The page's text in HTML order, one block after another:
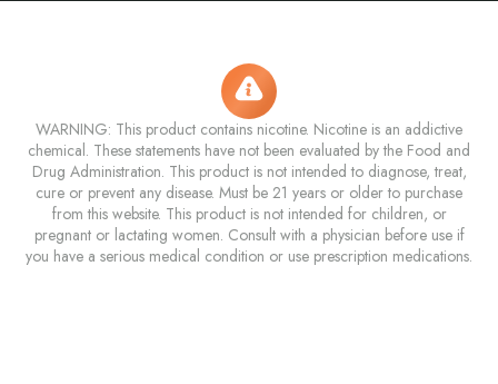
WARNING: This product contains nicotine. Nicotine is an addictive
chemical. These statements have not been evaluated by the Food and
Drug Administration. This product is not intended to diagnose, treat,
cure or prevent any disease. Must be 21 years or older to purchase
from this website. This product is not intended for children, or
pregnant or lactating women. Consult with a physician before use if
you have a serious medical condition or use prescription medications.